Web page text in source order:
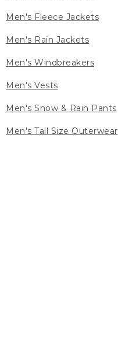
Men's Fleece Jackets
Men's Rain Jackets
Men's Windbreakers
Men's Vests
Men's Snow & Rain Pants
Men's Tall Size Outerwear